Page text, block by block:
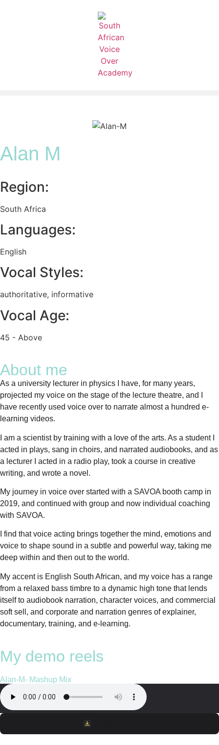
Alan M
Region:
South Africa
Languages:
English
Vocal Styles:
authoritative, informative
Vocal Age:
45 - Above
About me
As a university lecturer in physics I have, for many years,
projected my voice on the stage of the lecture theatre, and I
have recently used voice over to narrate almost a hundred e-
learning videos.
I am a scientist by training with a love of the arts. As a student I
acted in plays, sang in choirs, and narrated audiobooks, and as
a lecturer I acted in a radio play, took a course in creative
writing, and wrote a novel.
My journey in voice over started with a SAVOA booth camp in
2019, and continued with group and now individual coaching
with SAVOA.
I find that voice acting brings together the mind, emotions and
voice to shape sound in a subtle and powerful way, taking me
deep within and then out to the world.
My accent is English South African, and my voice has a range
from a relaxed bass timbre to a dynamic high tone that lends
itself to audiobook narration, character voices, and commercial
soft sell, and corporate and narration genres of explainer,
documentary, training, and e-learning.
My demo reels
Alan-M- Mashup Mix